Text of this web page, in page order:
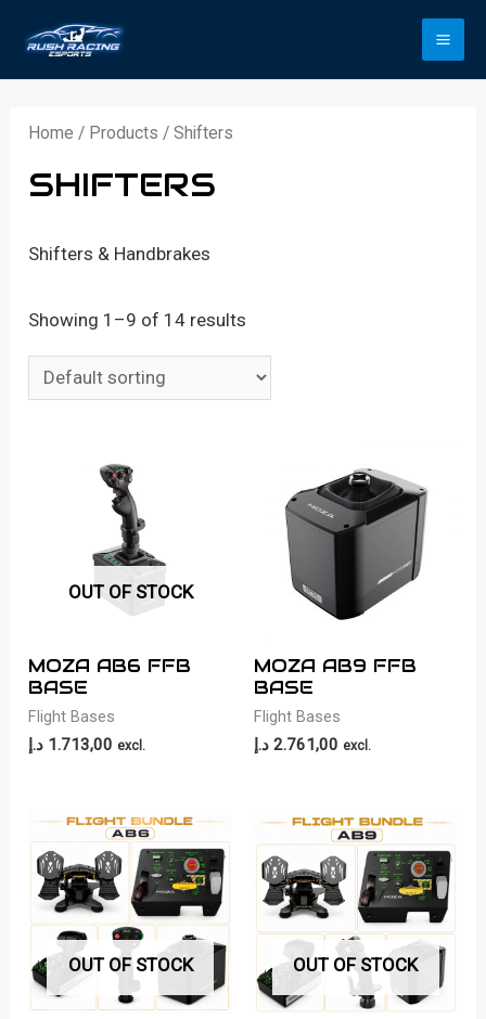
content
Home / Products / Shifters
SHIFTERS
Shifters & Handbrakes
Showing 1–9 of 14 results
OUT OF STOCK
MOZA AB6 FFB
BASE
Flight Bases
1.713,00 د.إ excl.
MOZA AB9 FFB
BASE
Flight Bases
2.761,00 د.إ excl.
OUT OF STOCK OUT OF STOCK